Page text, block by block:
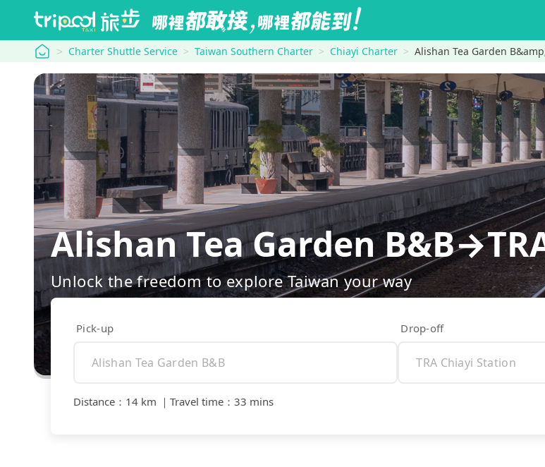
tripool Charter Shuttle Service Taiwan Southern Charter Chiayi Charter Alishan Tea Garden
Alishan Tea Garden
Unlock the freedom to explore Taiwan your way
Pick-up Drop-off
Distance ： 14 km ｜ Travel time ： 33 mins